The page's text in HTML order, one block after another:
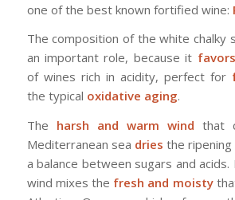
one of the best known fortified wine:
The composition of the white chalky
an important role, because it
of wines rich in acidity, perfect for
the typical oxidative aging.
The harsh and warm wind that
Mediterranean sea dries the
a balance between sugars and
wind mixes the fresh and moisty